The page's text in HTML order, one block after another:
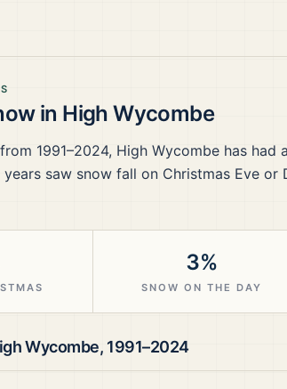
in High Wycombe
1991–2024, High Wycombe has had
years saw snow fall on Christmas Eve or
3%
SNOW ON THE DAY
Wycombe, 1991–2024